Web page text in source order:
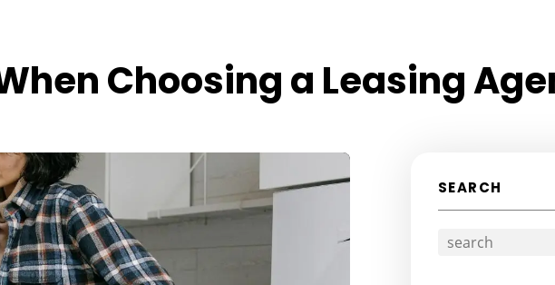
Choosing a Leasing
SEARCH